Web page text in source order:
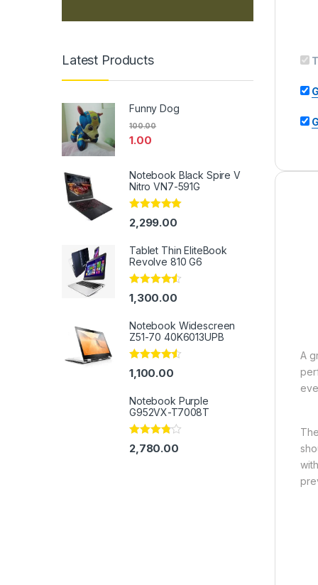
A
Latest Products
Funny Dog
1.00
100.00
Notebook Black Spire V
Nitro VN7-591G
Rated5.00
out of 5
2,299.00
Tablet Thin EliteBook
Revolve 810 G6
Rated4.33
out of 5
1,300.00
Notebook Widescreen
Z51-70 40K6013UPB
Rated4.33
out of 5
1,100.00
Notebook Purple
G952VX-T7008T
Rated
3.67 out
2,780.00